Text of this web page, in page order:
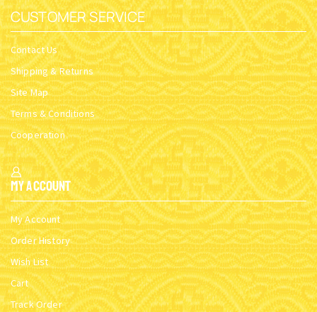
CUSTOMER SERVICE
Contact Us
Shipping & Returns
Site Map
Terms & Conditions
Cooperation
My Account
My Account
Order History
Wish List
Cart
Track Order